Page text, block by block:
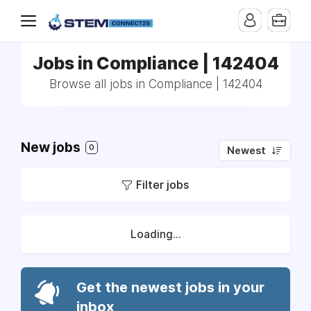
Jobs in Compliance | 142404
Browse all jobs in Compliance | 142404
New jobs 0 Newest
Filter jobs
Loading...
Get the newest jobs in your
inbox